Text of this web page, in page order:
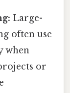
Large-
often use
when
or